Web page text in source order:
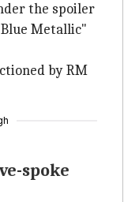
the spoiler
Metallic"
by RM
spoke